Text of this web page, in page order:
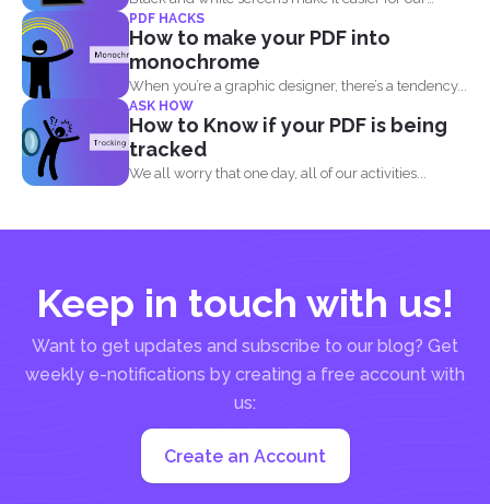
eyes...
PDF HACKS
How to make your PDF into
monochrome
When you’re a graphic designer, there’s a tendency...
ASK HOW
How to Know if your PDF is being
tracked
We all worry that one day, all of our activities...
Keep in touch with us!
Want to get updates and subscribe to our blog? Get
weekly e-notifications by creating a free account with
us:
Create an Account